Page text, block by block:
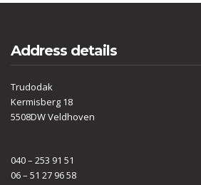
Address details
Trudodak
Kermisberg 18
5508DW Veldhoven
040 – 253 91 51
06 – 51 27 96 58